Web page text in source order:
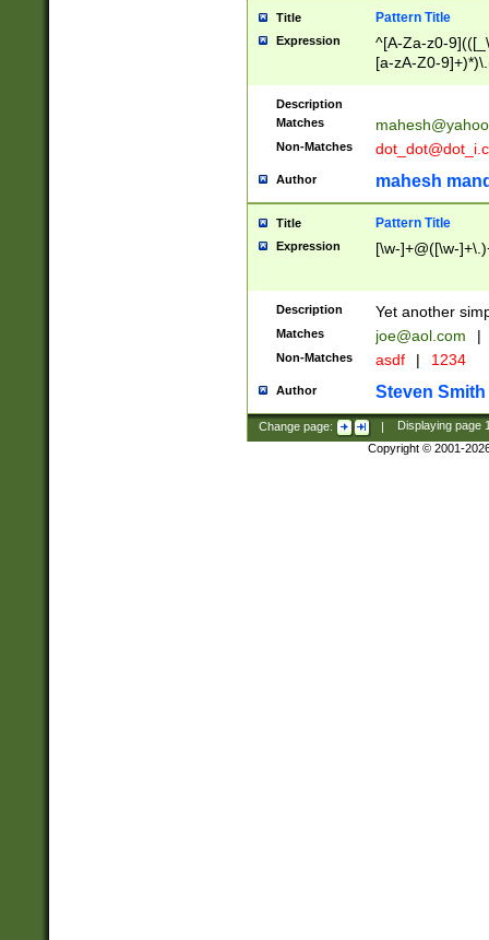
Title Pattern Title
Expression
^[A-Za-z0-
[a-zA-Z0-
Description
Matches
Non-Matches
Author mahesh
Title Pattern Title
Expression [\w-]+@([\w-
Description Yet another
Matches joe@aol.com |
Non-Matches asdf | 1234
Author Steven Smith
Change page: | Displaying page
Copyright © 2001-